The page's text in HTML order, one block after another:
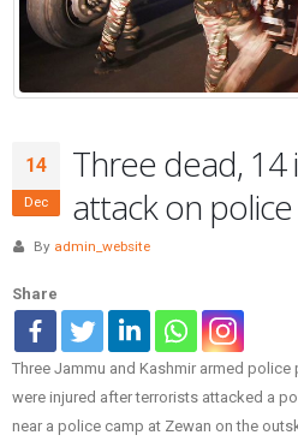
14
Dec
Three dead,
attack on
By admin_website
Share
Three Jammu and Kashmir armed
were injured after terrorists attacked a
near a police camp at Zewan on the